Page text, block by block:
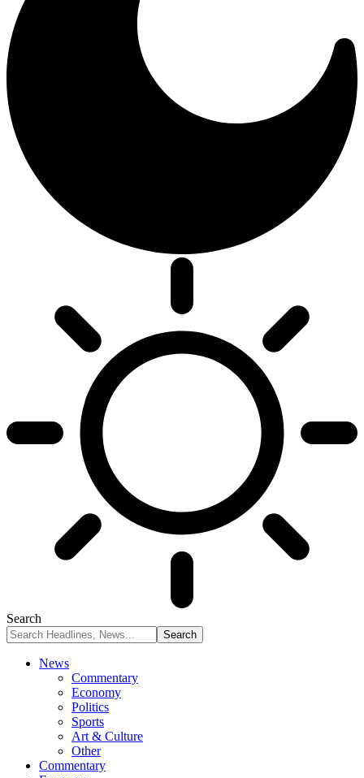
Search
News
Commentary
Economy
Politics
Sports
Art & Culture
Other
Commentary